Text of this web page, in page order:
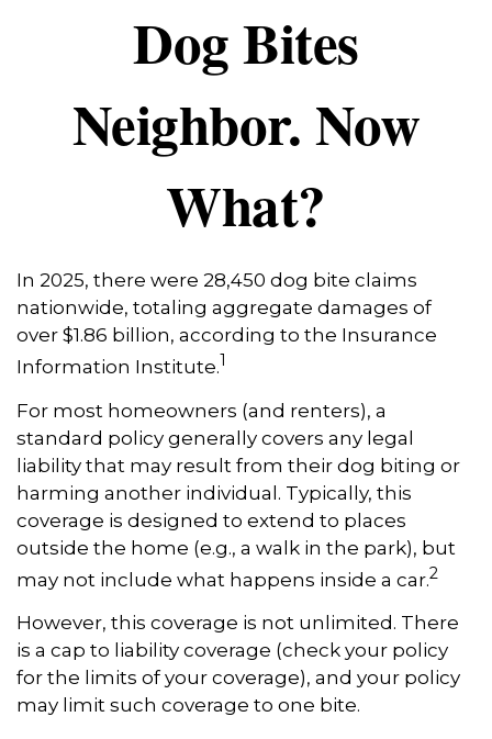
Dog Bites
Neighbor. Now
What?
In 2025, there were 28,450 dog bite claims
nationwide, totaling aggregate damages of
over $1.86 billion, according to the Insurance
Information Institute.1
For most homeowners (and renters), a
standard policy generally covers any legal
liability that may result from their dog biting or
harming another individual. Typically, this
coverage is designed to extend to places
outside the home (e.g., a walk in the park), but
may not include what happens inside a car.2
However, this coverage is not unlimited. There
is a cap to liability coverage (check your policy
for the limits of your coverage), and your policy
may limit such coverage to one bite.